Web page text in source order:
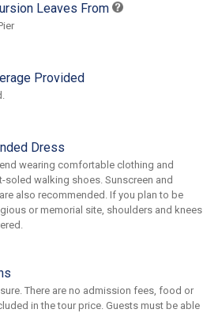
Leaves From
Provided
Dress
wearing comfortable clothing and
soled walking shoes. Sunscreen and
also recommended. If you plan to be
or memorial site, shoulders and knees
There are no admission fees, food or
in the tour price. Guests must be able